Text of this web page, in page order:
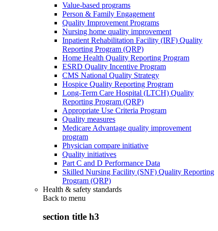
Value-based programs
Person & Family Engagement
Quality Improvement Programs
Nursing home quality improvement
Inpatient Rehabilitation Facility (IRF) Quality
Reporting Program (QRP)
Home Health Quality Reporting Program
ESRD Quality Incentive Program
CMS National Quality Strategy
Hospice Quality Reporting Program
Long-Term Care Hospital (LTCH) Quality
Reporting Program (QRP)
Appropriate Use Criteria Program
Quality measures
Medicare Advantage quality improvement
program
Physician compare initiative
Quality initiatives
Part C and D Performance Data
Skilled Nursing Facility (SNF) Quality Reporting
Program (QRP)
Health & safety standards
Back to menu
section title h3